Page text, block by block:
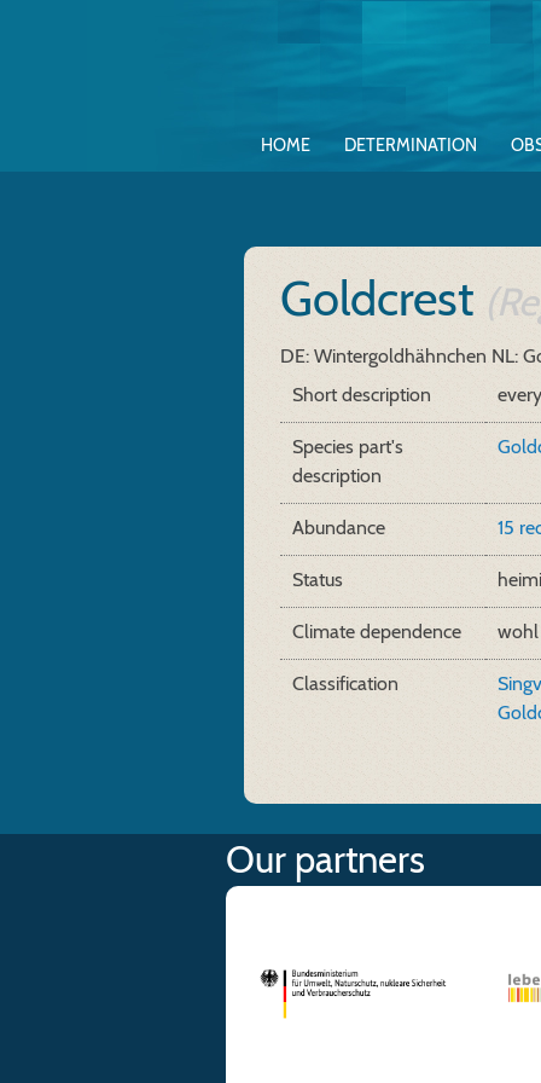
HOME DETERMINATION
Goldcrest
DE: Wintergoldhähnchen NL:
Short description
Species part's
description
Abundance 15
Status
Climate dependence
Classification
Our partners